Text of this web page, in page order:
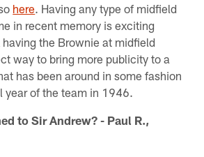
here. Having any type of midfield
in recent memory is exciting
the Brownie at midfield
way to bring more publicity to a
has been around in some fashion
year of the team in 1946.
to Sir Andrew? - Paul R.,